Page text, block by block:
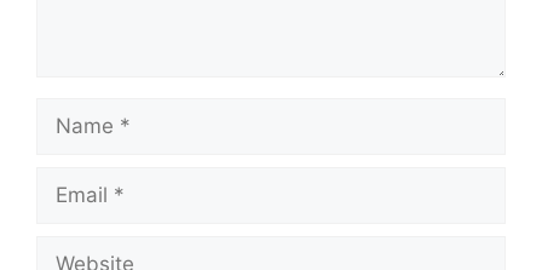
Name
Email
Website